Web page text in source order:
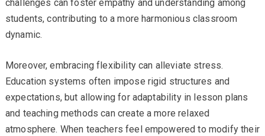
challenges can foster empathy and understanding among
students, contributing to a more harmonious classroom
dynamic.
Moreover, embracing flexibility can alleviate stress.
Education systems often impose rigid structures and
expectations, but allowing for adaptability in lesson plans
and teaching methods can create a more relaxed
atmosphere. When teachers feel empowered to modify their